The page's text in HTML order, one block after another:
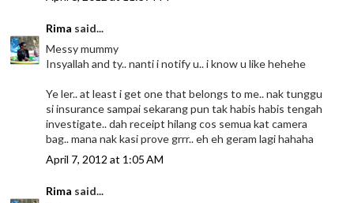
Rima said...
Messy mummy
Insyallah and ty.. nanti i notify u.. i know u like hehehe
Ye ler.. at least i get one that belongs to me.. nak tunggu
si insurance sampai sekarang pun tak habis habis tengah
investigate.. dah receipt hilang cos semua kat camera
bag.. mana nak kasi prove grrr.. eh eh geram lagi hahaha
April 7, 2012 at 1:05 AM
Rima said...